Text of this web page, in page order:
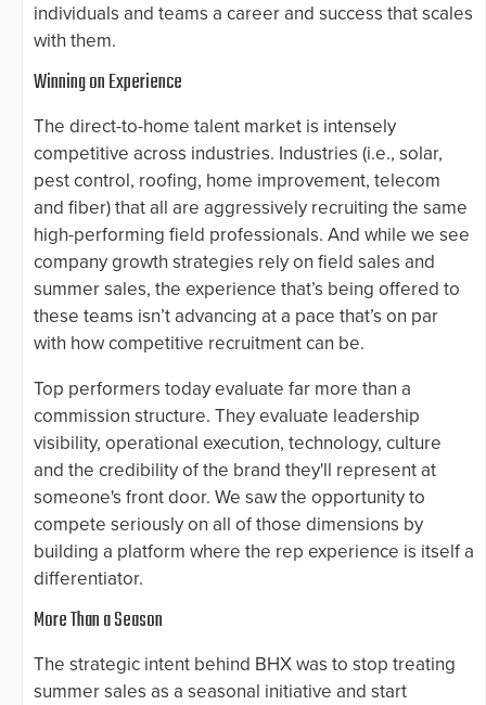
individuals and teams a career and success that scales
with them.
Winning on Experience
The direct-to-home talent market is intensely
competitive across industries. Industries (i.e., solar,
pest control, roofing, home improvement, telecom
and fiber) that all are aggressively recruiting the same
high-performing field professionals. And while we see
company growth strategies rely on field sales and
summer sales, the experience that’s being offered to
these teams isn’t advancing at a pace that’s on par
with how competitive recruitment can be.
Top performers today evaluate far more than a
commission structure. They evaluate leadership
visibility, operational execution, technology, culture
and the credibility of the brand they'll represent at
someone's front door. We saw the opportunity to
compete seriously on all of those dimensions by
building a platform where the rep experience is itself a
differentiator.
More Than a Season
The strategic intent behind BHX was to stop treating
summer sales as a seasonal initiative and start